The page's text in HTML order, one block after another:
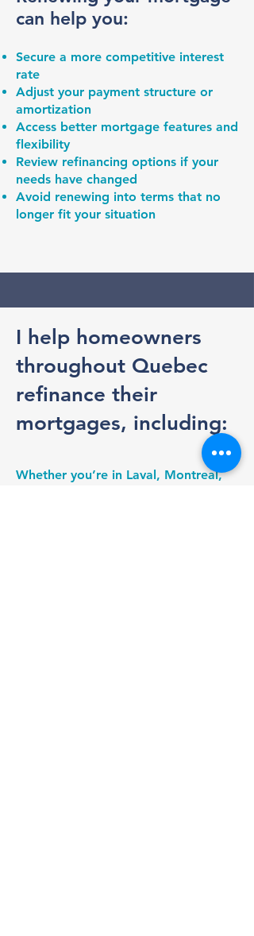
can help you:
Secure a more competitive interest
rate
Adjust your payment structure or
amortization
Access better mortgage features and
flexibility
Review refinancing options if your
needs have changed
Avoid renewing into terms that no
longer fit your situation
I help homeowners
throughout Quebec
refinance their
mortgages, including:
Whether you’re in Laval, Montreal,